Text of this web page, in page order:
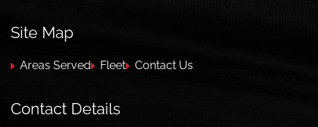
Site Map
Areas Served Fleet Contact Us
Contact Details